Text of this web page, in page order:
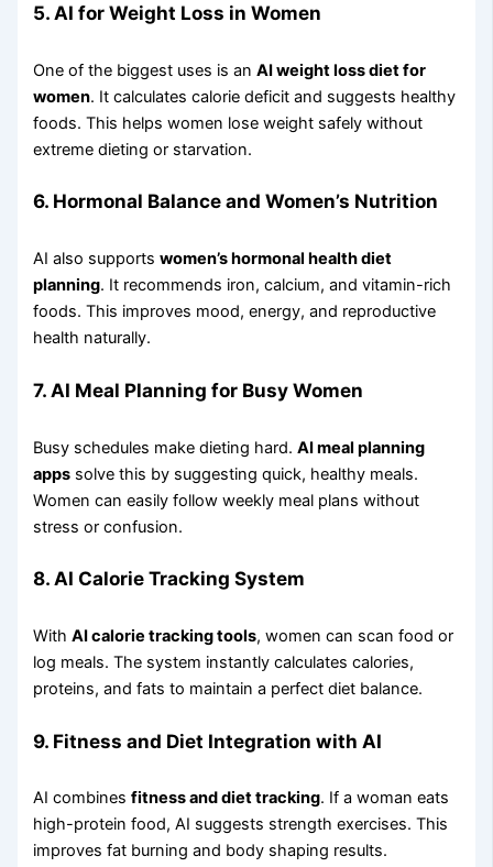
5. AI for Weight Loss in Women
One of the biggest uses is anAI weight loss diet for
women. It calculates calorie deficit and suggests healthy
foods. This helps women lose weight safely without
extreme dieting or starvation.
6. Hormonal Balance and Women’s Nutrition
AI also supportswomen’s hormonal health diet
planning. It recommends iron, calcium, and vitamin-rich
foods. This improves mood, energy, and reproductive
health naturally.
7. AI Meal Planning for Busy Women
Busy schedules make dieting hard.AI meal planning
apps solve this by suggesting quick, healthy meals.
Women can easily follow weekly meal plans without
stress or confusion.
8. AI Calorie Tracking System
WithAI calorie tracking tools, women can scan food or
log meals. The system instantly calculates calories,
proteins, and fats to maintain a perfect diet balance.
9. Fitness and Diet Integration with AI
AI combinesfitness and diet tracking. If a woman eats
high-protein food, AI suggests strength exercises. This
improves fat burning and body shaping results.